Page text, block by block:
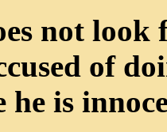
not
of
is